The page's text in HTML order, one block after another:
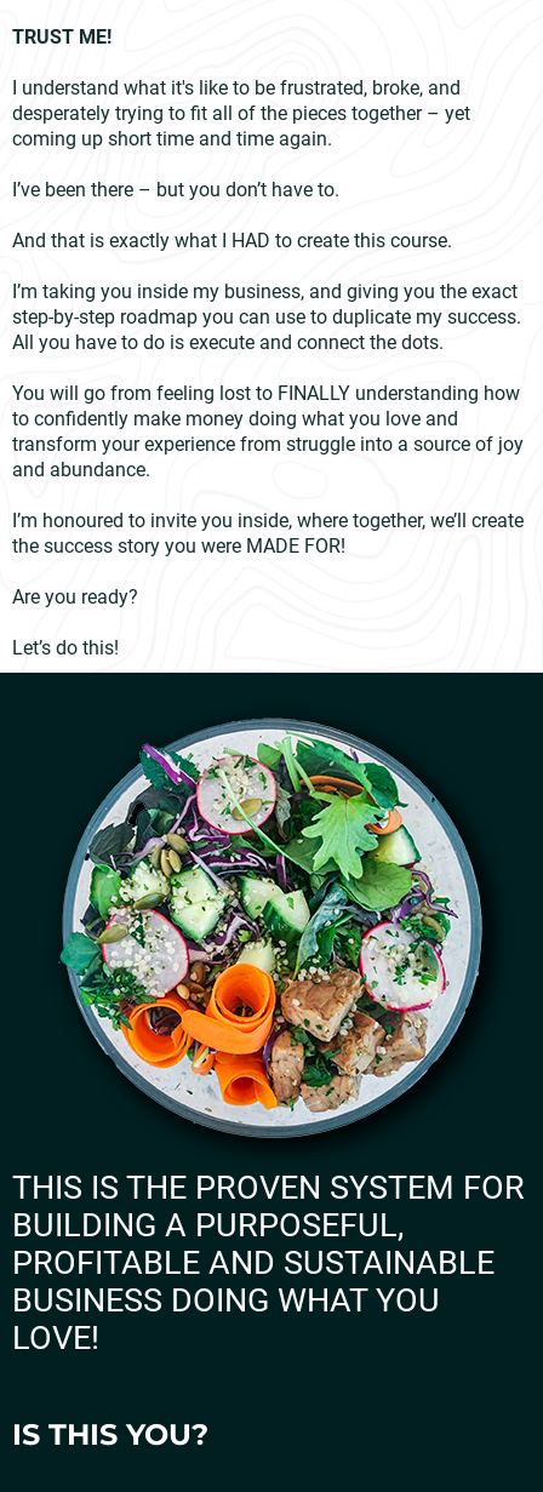
TRUST ME!
I understand what it's like to be frustrated, broke, and
desperately trying to fit all of the pieces together – yet
coming up short time and time again.
I’ve been there – but you don’t have to.
And that is exactly what I HAD to create this course.
I’m taking you inside my business, and giving you the exact
step-by-step roadmap you can use to duplicate my success.
All you have to do is execute and connect the dots.
You will go from feeling lost to FINALLY understanding how
to confidently make money doing what you love and
transform your experience from struggle into a source of joy
and abundance.
I’m honoured to invite you inside, where together, we’ll create
the success story you were MADE FOR!
Are you ready?
Let’s do this!
THIS IS THE PROVEN SYSTEM FOR
BUILDING A PURPOSEFUL,
PROFITABLE AND SUSTAINABLE
BUSINESS DOING WHAT YOU
LOVE!
IS THIS YOU?